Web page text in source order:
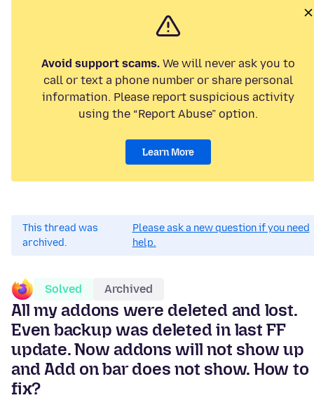
Avoid support scams. We will never ask you to
call or text a phone number or share personal
information. Please report suspicious activity
using the “Report Abuse” option.
Learn More
This thread was
archived.
Please ask a new question if you need
help.
Solved Archived
All my addons were deleted and lost.
Even backup was deleted in last FF
update. Now addons will not show up
and Add on bar does not show. How to
fix?